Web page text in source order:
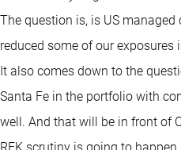
The question is, is US managed
reduced some of our
It also comes down to the
Santa Fe in the portfolio with
well. And that will be in front of
RFK scrutiny is going to happen.